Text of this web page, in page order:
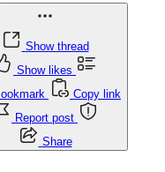
Show thread
Show likes
Copy link
Report post
Share